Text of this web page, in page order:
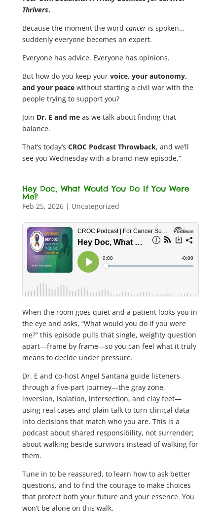
Thrivers.
Because the moment the word canceris spoken…
suddenly everyone becomes an expert.
Everyone has advice. Everyone has opinions.
But how do you keep your voice, your autonomy,
and your peacewithout starting a civil war with the
people trying to support you?
Join Dr. E and meas we talk about finding that
balance.
That’s today’s CROC Podcast Throwback, and we’ll
see you Wednesday with a brand-new episode.”
Hey Doc, What Would You Do If You Were
Me?
Feb 25, 2026| Uncategorized
When the room goes quiet and a patient looks you in
the eye and asks, “What would you do if you were
me?” this episode pulls that single, weighty question
apart—frame by frame—so you can feel what it truly
means to decide under pressure.
Dr. E and co-host Angel Santana guide listeners
through a five-part journey—the gray zone,
inversion, isolation, intersection, and clay feet—
using real cases and plain talk to turn clinical data
into decisions that match who you are. This is a
podcast about shared responsibility, not surrender;
about walking beside survivors instead of walking for
them.
Tune in to be reassured, to learn how to ask better
questions, and to find the courage to make choices
that protect both your future and your essence. You
won’t be alone on this walk.